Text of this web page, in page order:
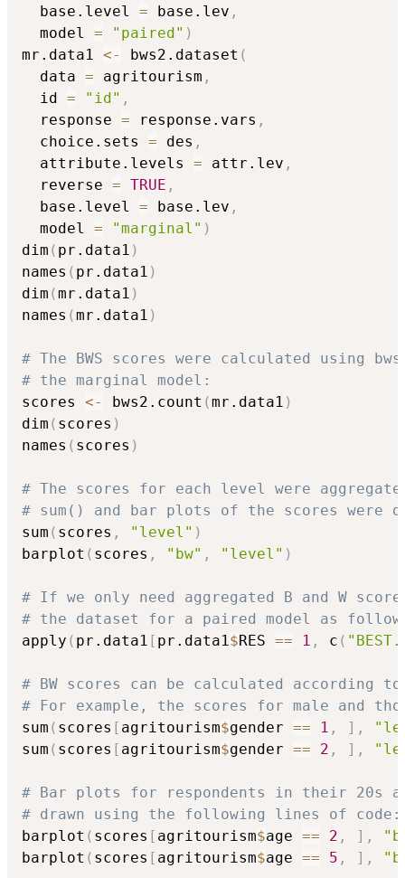
  base.level
= base.lev ,
  model
= "paired" )
mr.data1 <- bws2.dataset (
  data
= agritourism ,
  id
= "id" ,
  response
= response.vars ,
  choice.sets
= des ,
  attribute.levels
= attr.lev ,
  reverse
= TRUE ,
  base.level
= base.lev ,
  model
= "marginal" )
dim ( pr.data1 )
names ( pr.data1 )
dim (mr.data1 )
names (mr.data1 )
# The BWS scores were calculated using
# the marginal model:
scores <- bws2.count (mr.data1 )
dim ( scores )
names ( scores )
# The scores for each level were
# sum() and bar plots of the scores were
sum ( scores , "level" )
barplot ( scores , "bw" , "level" )
# If we only need aggregated B and W
# the dataset for a paired model as
apply ( pr.data1 [ pr.data1$RES == 1 , c (
# BW scores can be calculated according
# For example, the scores for male and
sum ( scores [ agritourism$gender == 1 , ] ,
sum ( scores [ agritourism$gender == 2 , ] ,
# Bar plots for respondents in their 20s
# drawn using the following lines of code:
barplot ( scores [ agritourism$age == 2 , ] ,
barplot ( scores [ agritourism$age == 5 , ] ,